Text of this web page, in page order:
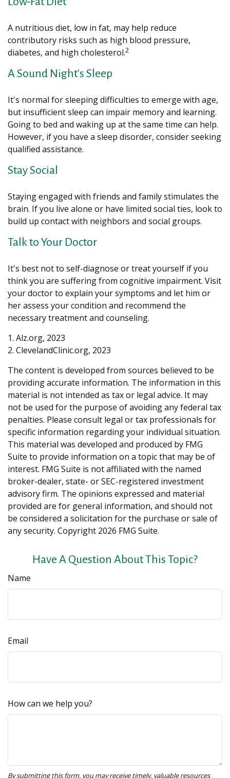
A nutritious diet, low in fat, may help reduce
contributory risks such as high blood pressure,
diabetes, and high cholesterol.2
A Sound Night's Sleep
It's normal for sleeping difficulties to emerge with age,
but insufficient sleep can impair memory and learning.
Going to bed and waking up at the same time can help.
However, if you have a sleep disorder, consider seeking
qualified assistance.
Stay Social
Staying engaged with friends and family stimulates the
brain. If you live alone or have limited social ties, look to
build up contact with neighbors and social groups.
Talk to Your Doctor
It's best not to self-diagnose or treat yourself if you
think you are suffering from cognitive impairment. Visit
your doctor to explain your symptoms and let him or
her assess your condition and recommend the
necessary treatment and counseling.
1. Alz.org, 2023
2. ClevelandClinic.org, 2023
The content is developed from sources believed to be
providing accurate information. The information in this
material is not intended as tax or legal advice. It may
not be used for the purpose of avoiding any federal tax
penalties. Please consult legal or tax professionals for
specific information regarding your individual situation.
This material was developed and produced by FMG
Suite to provide information on a topic that may be of
interest. FMG Suite is not affiliated with the named
broker-dealer, state- or SEC-registered investment
advisory firm. The opinions expressed and material
provided are for general information, and should not
be considered a solicitation for the purchase or sale of
any security. Copyright 2026 FMG Suite.
Have A Question About This Topic?
Name
Email
How can we help you?